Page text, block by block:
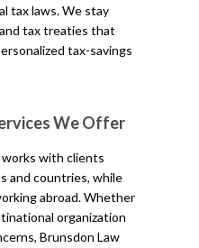
tax laws. We stay
tax treaties that
tax-savings
We Offer
with clients
and countries, while
abroad. Whether
organization
Brunsdon Law